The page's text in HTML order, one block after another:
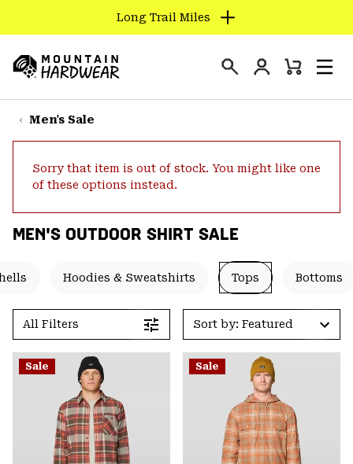
TO
CONTENT
SKIP
TO
SKIP
SEARCH
Long Trail Miles
Hardwear
Login
Mini
Men's Sale
Sorry that item is out of stock. You might like one
of these options instead.
MEN'S OUTDOOR SHIRT SALE
Hoodies & Sweatshirts Tops Bottoms
All Filters Sort by: Featured
Sale Sale